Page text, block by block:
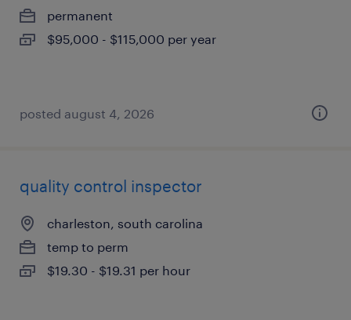
permanent
$95,000 - $115,000 per year
posted august 4, 2026
quality control inspector
charleston, south carolina
temp to perm
$19.30 - $19.31 per hour